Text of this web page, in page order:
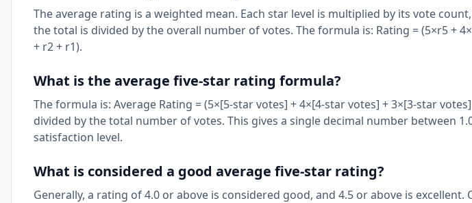
The average rating is a weighted mean. Each star level is multiplied by its vote
the total is divided by the overall number of votes. The formula is: Rating = (5×r5 +
+ r2 + r1).
What is the average five-star rating formula?
The formula is: Average Rating = (5×[5-star votes] + 4×[4-star votes] + 3×[3-star
divided by the total number of votes. This gives a single decimal number between
satisfaction level.
What is considered a good average five-star rating?
Generally, a rating of 4.0 or above is considered good, and 4.5 or above is